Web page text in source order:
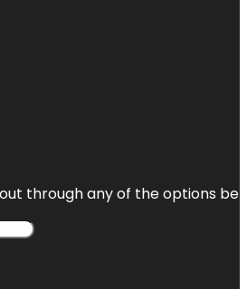
through any of the options